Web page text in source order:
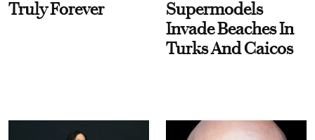
Truly Forever
Supermodels
Invade Beaches In
Turks And Caicos